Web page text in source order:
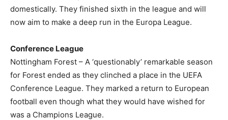
domestically. They finished sixth in the league and will
now aim to make a deep run in the Europa League.
Conference League
Nottingham Forest – A ‘questionably’ remarkable season
for Forest ended as they clinched a place in the UEFA
Conference League. They marked a return to European
football even though what they would have wished for
was a Champions League.